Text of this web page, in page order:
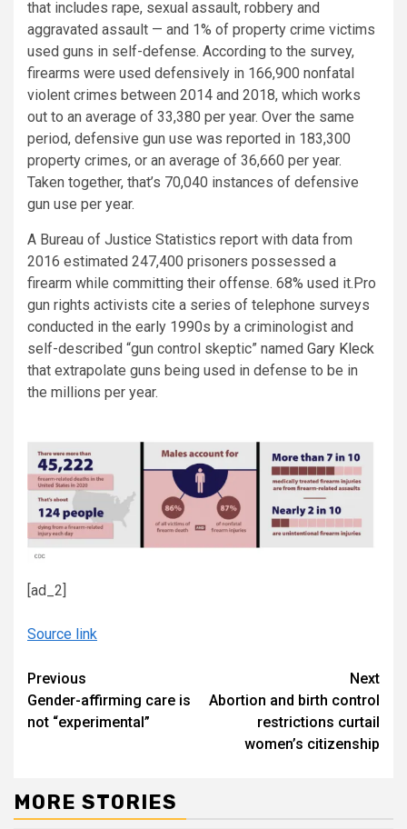
that includes rape, sexual assault, robbery and
aggravated assault — and 1% of property crime victims
used guns in self-defense. According to the survey,
firearms were used defensively in 166,900 nonfatal
violent crimes between 2014 and 2018, which works
out to an average of 33,380 per year. Over the same
period, defensive gun use was reported in 183,300
property crimes, or an average of 36,660 per year.
Taken together, that’s 70,040 instances of defensive
gun use per year.
A Bureau of Justice Statistics report with data from
2016 estimated 247,400 prisoners possessed a
firearm while committing their offense. 68% used it.Pro
gun rights activists cite a series of telephone surveys
conducted in the early 1990s by a criminologist and
self-described “gun control skeptic” named Gary Kleck
that extrapolate guns being used in defense to be in
the millions per year.
[ad_2]
Source link
Continue
Reading
Previous
Gender-affirming care is
not “experimental”
Next
Abortion and birth control
restrictions curtail
women’s citizenship
MORE STORIES